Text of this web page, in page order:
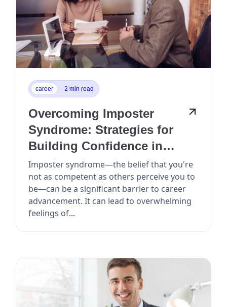
career 2 min read
Overcoming Imposter
Syndrome: Strategies for
Building Confidence in
Your Career
Imposter syndrome—the belief that you're
not as competent as others perceive you to
be—can be a significant barrier to career
advancement. It can lead to overwhelming
feelings of...